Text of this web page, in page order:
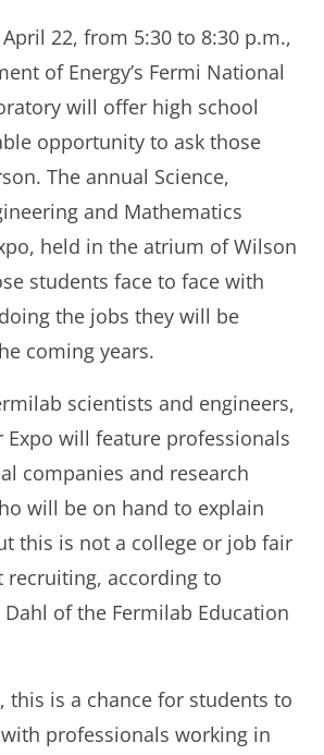
22, from 5:30 to 8:30 p.m.,
of Energy’s Fermi National
will offer high school
opportunity to ask those
The annual Science,
and Mathematics
held in the atrium of Wilson
students face to face with
the jobs they will be
coming years.
scientists and engineers,
Expo will feature professionals
companies and research
will be on hand to explain
this is not a college or job fair
recruiting, according to
Dahl of the Fermilab Education
this is a chance for students to
professionals working in